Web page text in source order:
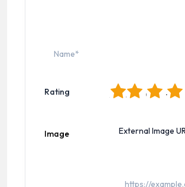
Rating 4
3
2
Image